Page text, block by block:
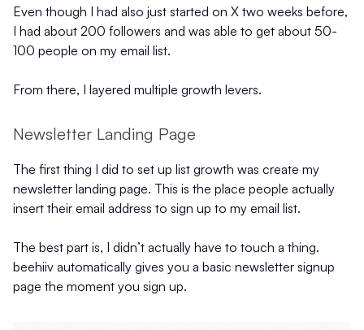
Even though I had also just started on X two weeks before,
I had about 200 followers and was able to get about 50-
100 people on my email list.
From there, I layered multiple growth levers.
Newsletter Landing Page
The first thing I did to set up list growth was create my
newsletter landing page. This is the place people actually
insert their email address to sign up to my email list.
The best part is, I didn’t actually have to touch a thing.
beehiiv automatically gives you a basic newsletter signup
page the moment you sign up.